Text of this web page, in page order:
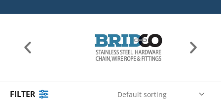
FILTER